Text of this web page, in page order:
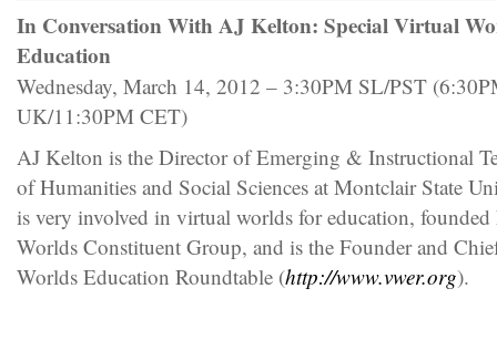
In Conversation With AJ Kelton: Special Virtual
Education
Wednesday, March 14, 2012 – 3:30PM SL/PST
UK/11:30PM CET)
AJ Kelton is the Director of Emerging & Instructional
of Humanities and Social Sciences at Montclair State
is very involved in virtual worlds for education,
Worlds Constituent Group, and is the Founder and
Worlds Education Roundtable (http://www.vwer.org).